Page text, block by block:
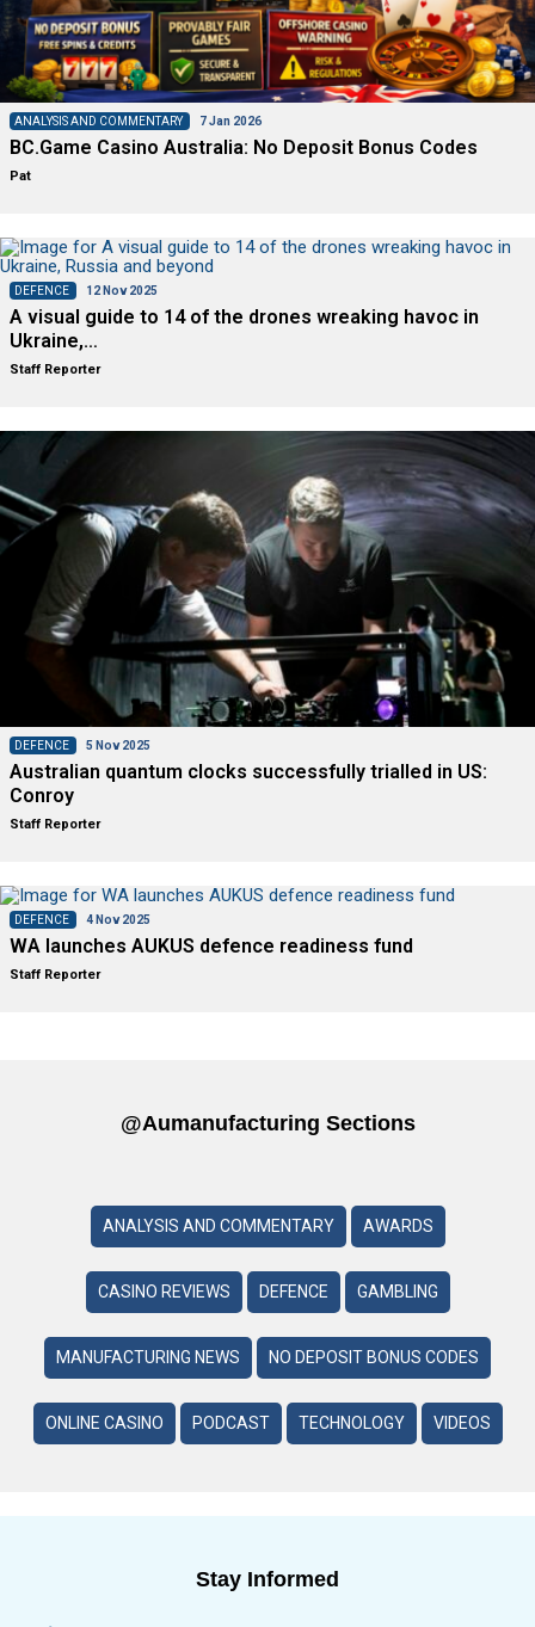
ANALYSIS AND COMMENTARY 7 Jan 2026
BC.Game Casino Australia: No Deposit Bonus Codes
Pat
DEFENCE 12 Nov 2025
A visual guide to 14 of the drones wreaking havoc in
Ukraine,…
Staff Reporter
DEFENCE 5 Nov 2025
Australian quantum clocks successfully trialled in US:
Conroy
Staff Reporter
DEFENCE 4 Nov 2025
WA launches AUKUS defence readiness fund
Staff Reporter
@aumanufacturing Sections
ANALYSIS AND COMMENTARY AWARDS
CASINO REVIEWS DEFENCE GAMBLING
MANUFACTURING NEWS NO DEPOSIT BONUS CODES
ONLINE CASINO PODCAST TECHNOLOGY VIDEOS
Stay Informed